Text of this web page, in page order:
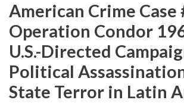
American Crime Case
Operation Condor
U.S.-Directed
Political
State Terror in Latin